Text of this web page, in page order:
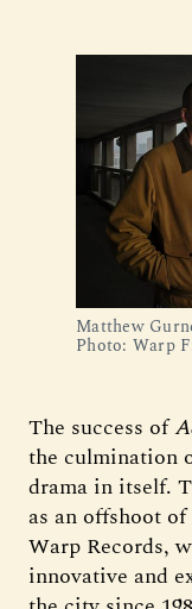
Matthew
Photo: Warp
The success of
the culmination
drama in itself.
as an offshoot
Warp Records,
innovative and